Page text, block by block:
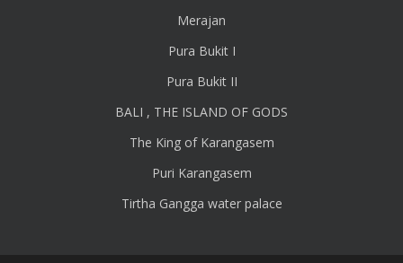
Merajan
Pura Bukit I
Pura Bukit II
BALI , THE ISLAND OF GODS
The King of Karangasem
Puri Karangasem
Tirtha Gangga water palace